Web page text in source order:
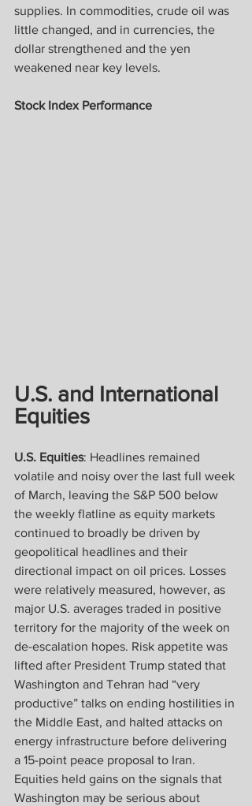
supplies. In commodities, crude oil was
little changed, and in currencies, the
dollar strengthened and the yen
weakened near key levels.
Stock Index Performance
U.S. and International
Equities
U.S. Equities: Headlines remained
volatile and noisy over the last full week
of March, leaving the S&P 500 below
the weekly flatline as equity markets
continued to broadly be driven by
geopolitical headlines and their
directional impact on oil prices. Losses
were relatively measured, however, as
major U.S. averages traded in positive
territory for the majority of the week on
de-escalation hopes. Risk appetite was
lifted after President Trump stated that
Washington and Tehran had “very
productive” talks on ending hostilities in
the Middle East, and halted attacks on
energy infrastructure before delivering
a 15-point peace proposal to Iran.
Equities held gains on the signals that
Washington may be serious about